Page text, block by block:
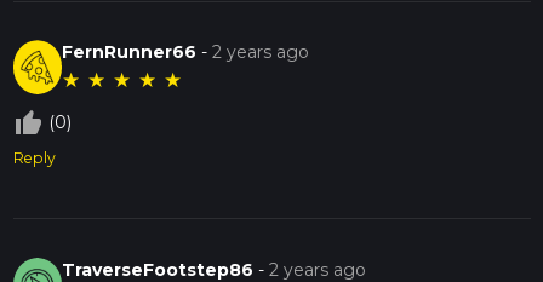
FernRunner66 -2 years ago
★ ★ ★ ★ ★
thumb_up_off_alt (0)
Reply
TraverseFootstep86 -2 years ago